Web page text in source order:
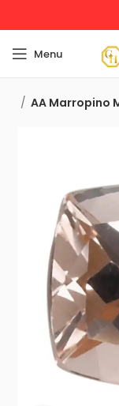
Menu
AA Marropino